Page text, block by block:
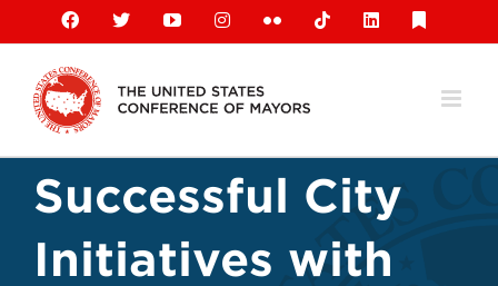
content
Facebook
X YouTubeInstagramFlickr TiktokLinkedIn
Successful City
Initiatives with